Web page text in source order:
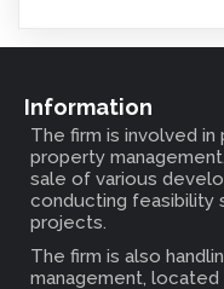
Information
The firm is involved in
property
sale of various
conducting feasibility
projects.
The firm is also
management, located